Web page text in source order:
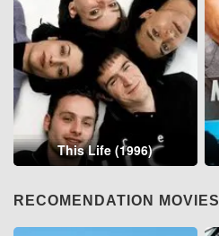
This Life (1996)
RECOMENDATION MOVIES